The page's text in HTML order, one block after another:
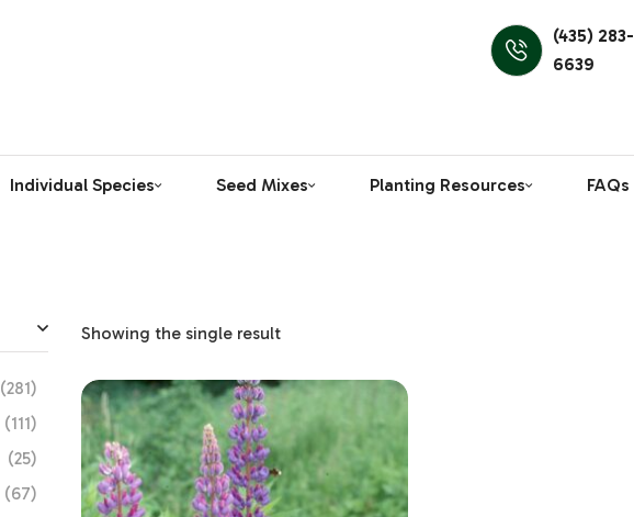
(435) 283-
6639
Individual Species Seed Mixes Planting Resources FAQs
Showing the single result
(281)
(111)
(25)
(67)